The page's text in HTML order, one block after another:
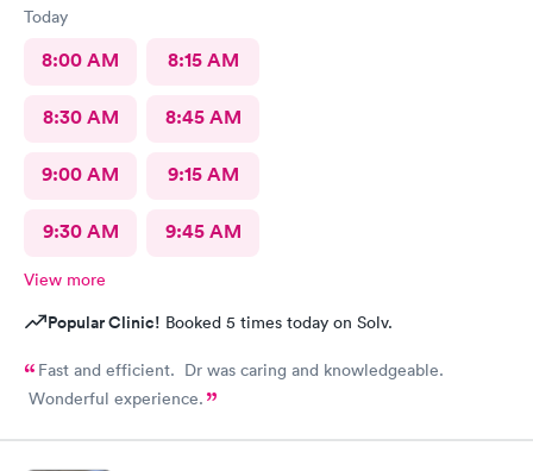
Today
8:00 AM 8:15 AM
8:30 AM 8:45 AM
9:00 AM 9:15 AM
9:30 AM 9:45 AM
View more
Popular Clinic! Booked 5 times today on Solv.
Fast and efficient. Dr was caring and knowledgeable.
Wonderful experience.